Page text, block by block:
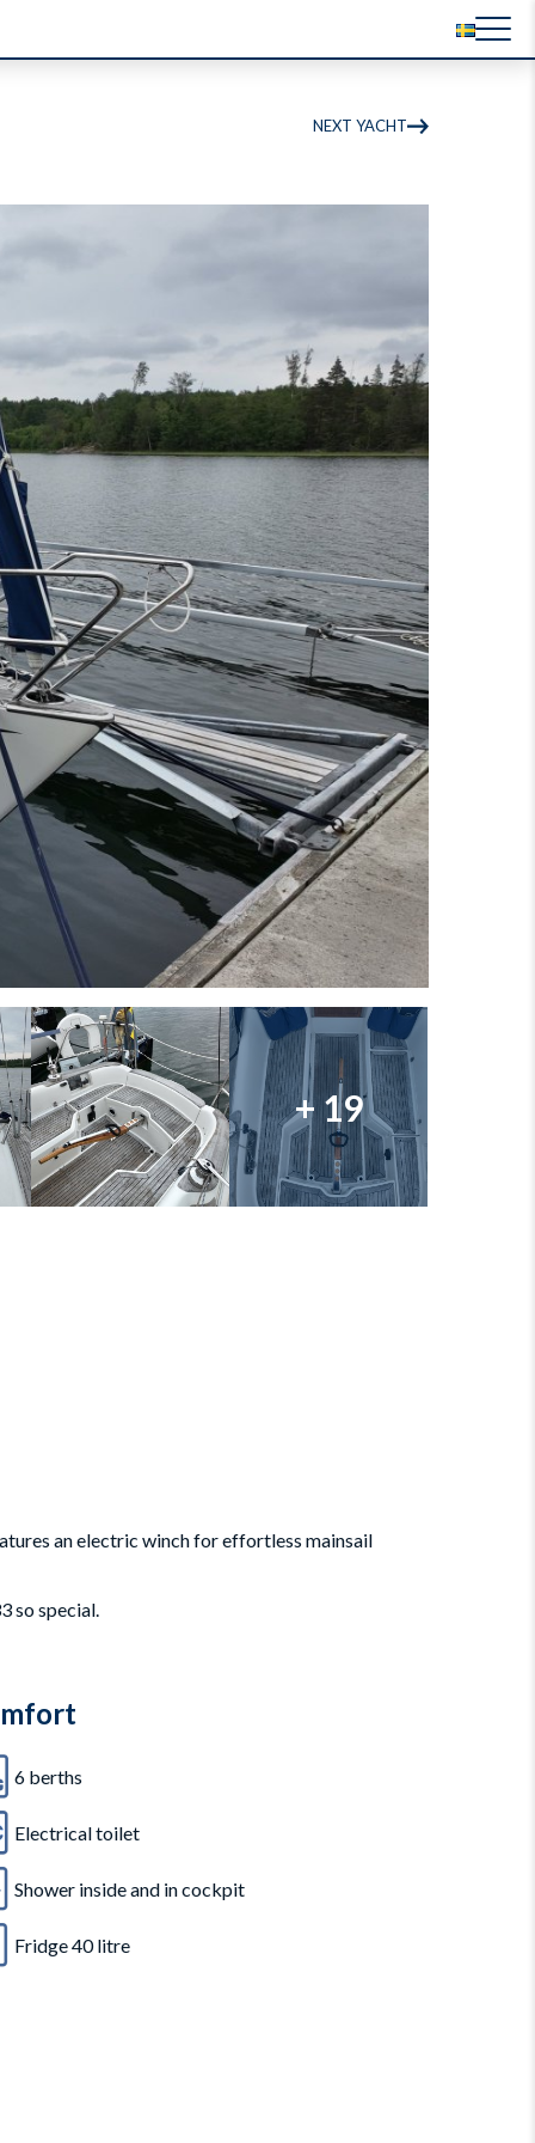
NEXT YACHT
+ 19
an electric winch for effortless mainsail
so special.
6 berths
Electrical toilet
Shower inside and in cockpit
Fridge 40 litre